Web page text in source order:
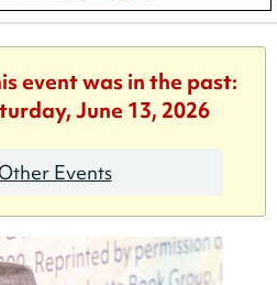
event was in the past:
June 13, 2026
Events